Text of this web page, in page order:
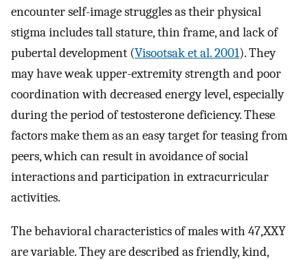
encounter self-image struggles as their physical
stigma includes tall stature, thin frame, and lack of
pubertal development (Visootsak et al. 2001). They
may have weak upper-extremity strength and poor
coordination with decreased energy level, especially
during the period of testosterone deficiency. These
factors make them as an easy target for teasing from
peers, which can result in avoidance of social
interactions and participation in extracurricular
activities.
The behavioral characteristics of males with 47,XXY
are variable. They are described as friendly, kind,